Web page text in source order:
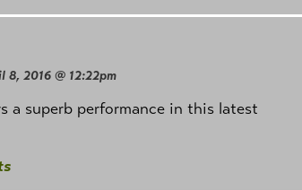
8, 2016 @ 12:22pm
a superb performance in this latest